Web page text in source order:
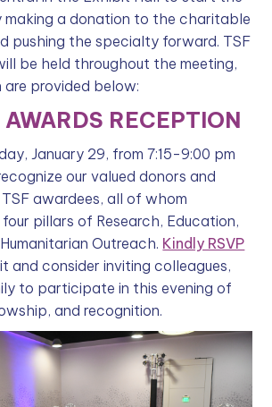
making a donation to the charitable
pushing the specialty forward. TSF
be held throughout the meeting,
provided below:
RECEPTION
January 29, from 7:15-9:00 pm
our valued donors and
awardees, all of whom
four pillars of Research, Education,
Outreach. Kindly RSVP
and consider inviting colleagues,
to participate in this evening of
and recognition.